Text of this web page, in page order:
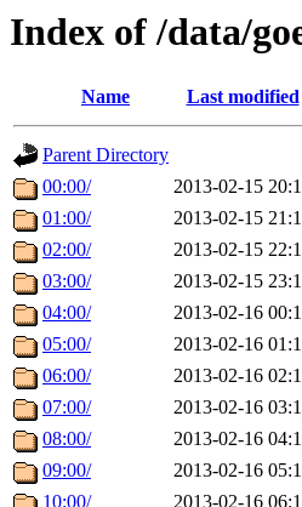
Index of /data/
Name Last modified
Parent Directory
00:00/
2013-02-15
01:00/
2013-02-15
02:00/
2013-02-15
03:00/
2013-02-15
04:00/
2013-02-16
05:00/
2013-02-16
06:00/
2013-02-16
07:00/
2013-02-16
08:00/
2013-02-16
09:00/
2013-02-16
10:00/
2013-02-16